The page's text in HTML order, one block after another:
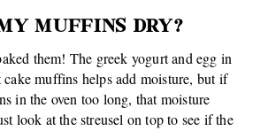
MUFFINS DRY?
them! The greek yogurt and egg in
cake muffins helps add moisture, but if
in the oven too long, that moisture
look at the streusel on top to see if the